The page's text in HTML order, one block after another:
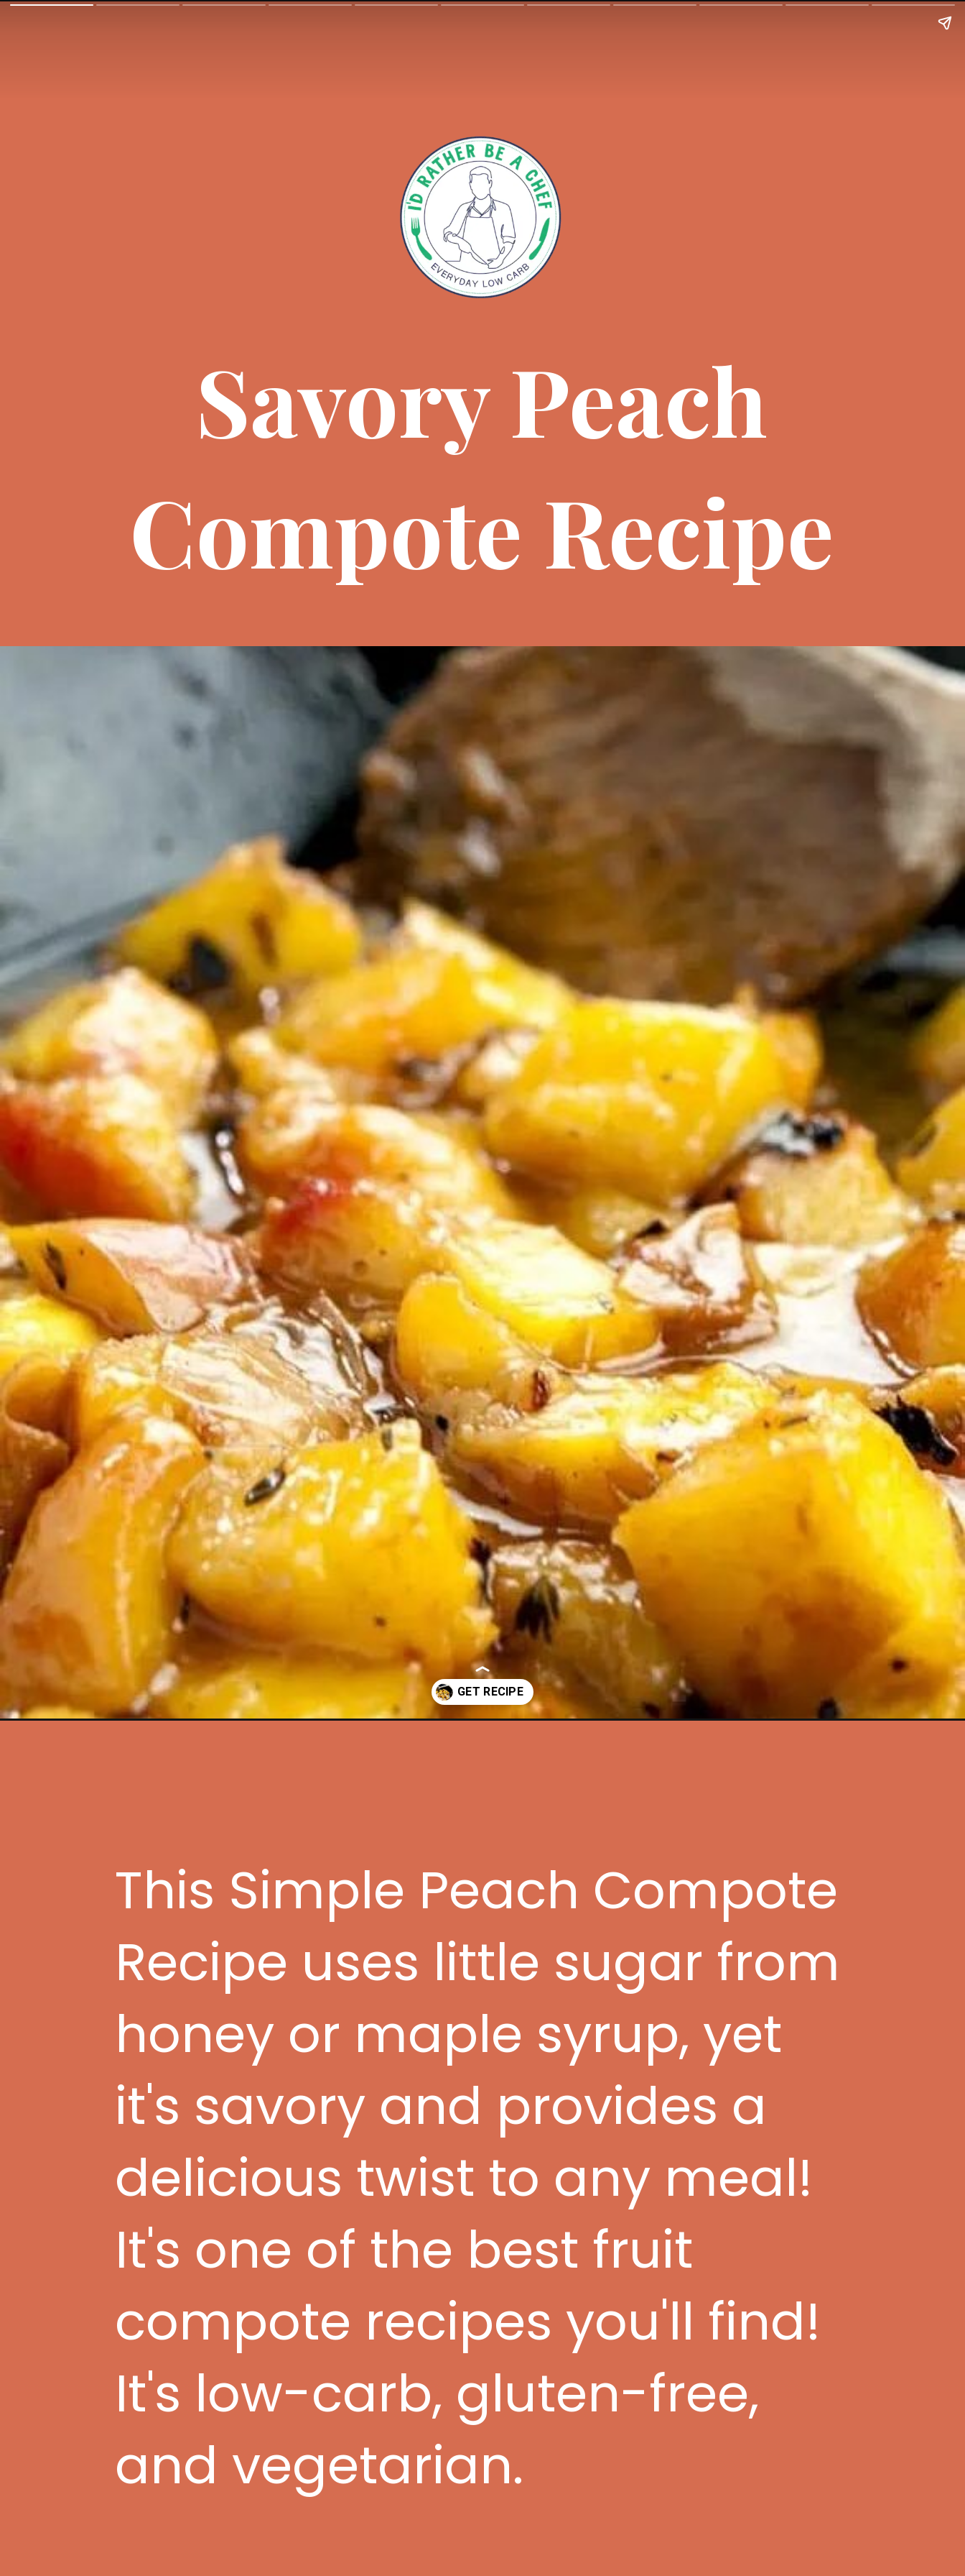
Savory Peach
Compote Recipe
This Simple Peach Compote
Recipe uses little sugar from
honey or maple syrup, yet
it's savory and provides a
delicious twist to any meal!
It's one of the best fruit
compote recipes you'll find!
It's low-carb, gluten-free,
and vegetarian.